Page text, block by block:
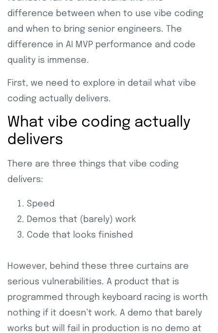
difference between when to use vibe coding
and when to bring senior engineers. The
difference in AI MVP performance and code
quality is immense.
First, we need to explore in detail what vibe
coding actually delivers.
What vibe coding actually
delivers
There are three things that vibe coding
delivers:
Speed
Demos that (barely) work
Code that looks finished
However, behind these three curtains are
serious vulnerabilities. A product that is
programmed through keyboard racing is worth
nothing if it doesn’t work. A demo that barely
works but will fail in production is no demo at